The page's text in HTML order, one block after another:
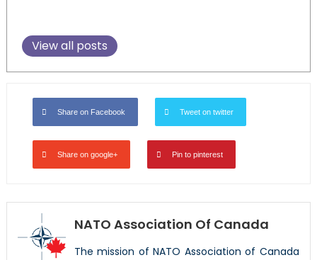
View all posts
Share on Facebook Tweet on twitter
Share on google+ Pin to pinterest
NATO Association Of Canada
The mission of NATO Association of Canada